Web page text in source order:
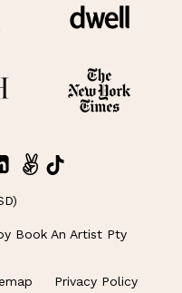
Book An Artist Pty
Privacy Policy